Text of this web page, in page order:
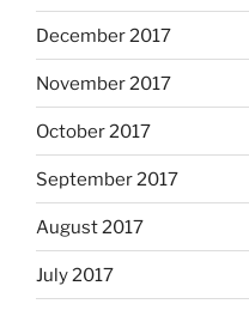
December 2017
November 2017
October 2017
September 2017
August 2017
July 2017